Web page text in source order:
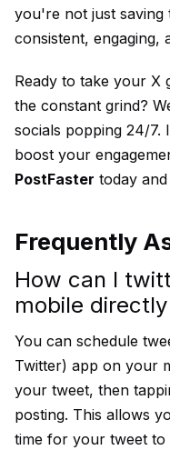
you're not just saving
consistent, engaging,
Ready to take your X
the constant grind?
socials popping 24/7.
boost your
PostFaster today
Frequently
How can I
mobile
You can schedule
Twitter) app on your
your tweet, then
posting. This allows
time for your tweet to